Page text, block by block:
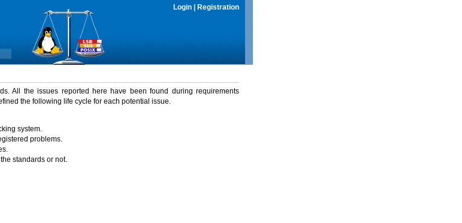
Login Registration
All the issues reported here have been found during requirements
the following life cycle for each potential issue.
system.
problems.
standards or not.